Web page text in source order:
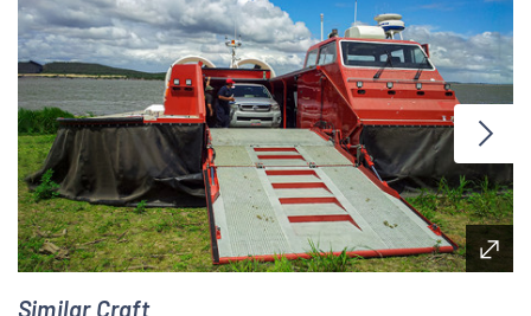
Similar Craft